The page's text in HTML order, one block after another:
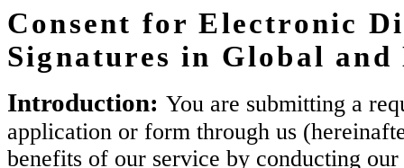
Consent for Electronic
Signatures in Global
Introduction: You are submitting a
application or form through us
benefits of our service by conducting